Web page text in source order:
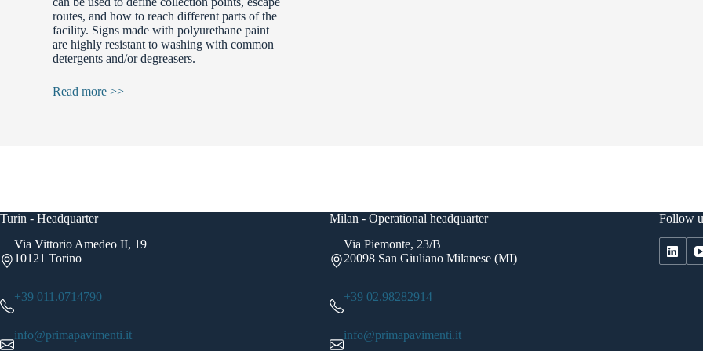
routes, and how to reach different parts of the
facility. Signs made with polyurethane paint
are highly resistant to washing with common
detergents and/or degreasers.
Read more >>
Turin - Headquarter
Via Vittorio Amedeo II, 19
10121 Torino
+39 011.0714790
info@primapavimenti.it
Milan - Operational headquarter
Via Piemonte, 23/B
20098 San Giuliano Milanese (MI)
+39 02.98282914
info@primapavimenti.it
Follow